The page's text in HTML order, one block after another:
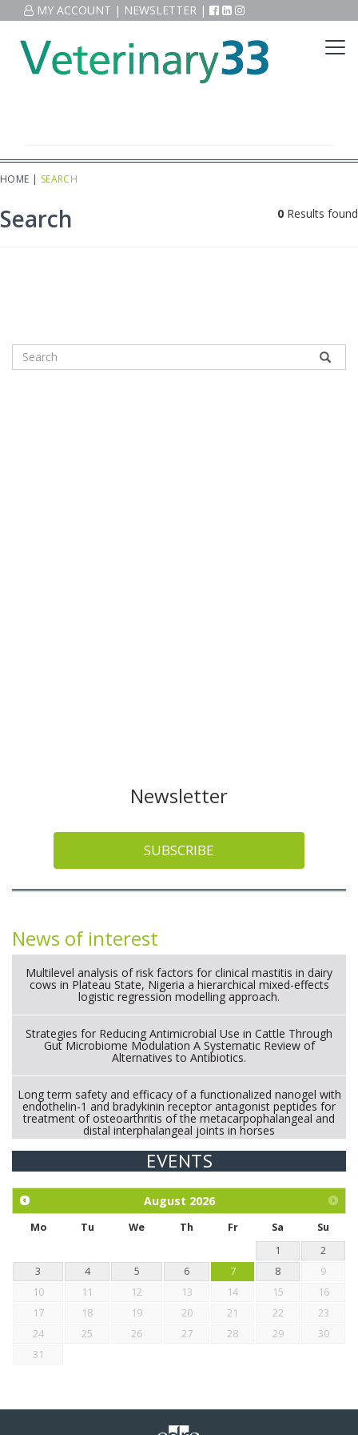
MY ACCOUNT | NEWSLETTER |
HOME | SEARCH
Search 0 Results found
Newsletter
SUBSCRIBE
News of interest
Multilevel analysis of risk factors for clinical mastitis in dairy
cows in Plateau State, Nigeria a hierarchical mixed-effects
logistic regression modelling approach.
Strategies for Reducing Antimicrobial Use in Cattle Through
Gut Microbiome Modulation A Systematic Review of
Alternatives to Antibiotics.
Long term safety and efficacy of a functionalized nanogel with
endothelin-1 and bradykinin receptor antagonist peptides for
treatment of osteoarthritis of the metacarpophalangeal and
distal interphalangeal joints in horses
Exploration of the efficacy of eucalyptus oil (micro-capsules)
chickens.
EVENTS
August 2026
Mo Tu We Th Fr Sa
Su
1
2
3
4 5 6 7 8
9
10
11 12 13 14 15
16
17
18 19 20 21 22
23
24
25 26 27 28 29
30
31